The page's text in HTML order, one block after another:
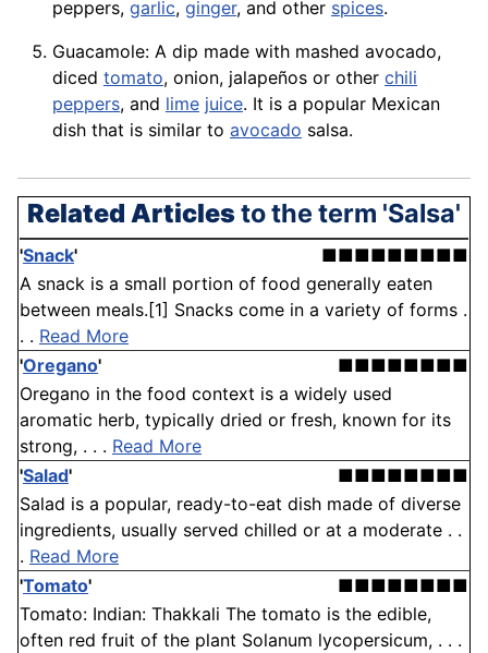
peppers, garlic, ginger, and other spices.
Guacamole: A dip made with mashed avocado,
diced tomato, onion, jalapeños or other chili
peppers, and lime juice. It is a popular Mexican
dish that is similar to avocado salsa.
Related Articlesto the term 'Salsa'
'Snack'
■■■■■■■■■
A snack is a small portion of food generally eaten
between meals.[1] Snacks come in a variety of forms .
. . Read More
'Oregano'
■■■■■■■■
Oregano in the food context is a widely used
aromatic herb, typically dried or fresh, known for its
strong, . . . Read More
'Salad'
■■■■■■■■
Salad is a popular, ready-to-eat dish made of diverse
ingredients, usually served chilled or at a moderate . .
. Read More
'Tomato'
■■■■■■■■
Tomato: Indian: Thakkali The tomato is the edible,
often red fruit of the plant Solanum lycopersicum, . . .